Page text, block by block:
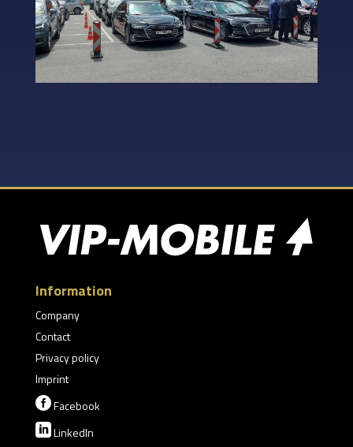
Information
Company
Contact
Privacy policy
Imprint
Facebook
LinkedIn